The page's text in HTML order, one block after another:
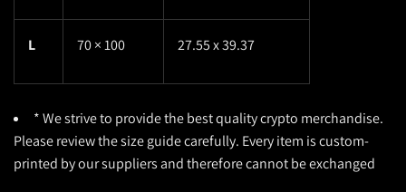
L 70 × 100 27.55 x 39.37
* We strive to provide the best quality crypto merchandise.
Please review the size guide carefully. Every item is custom-
printed by our suppliers and therefore cannot be exchanged